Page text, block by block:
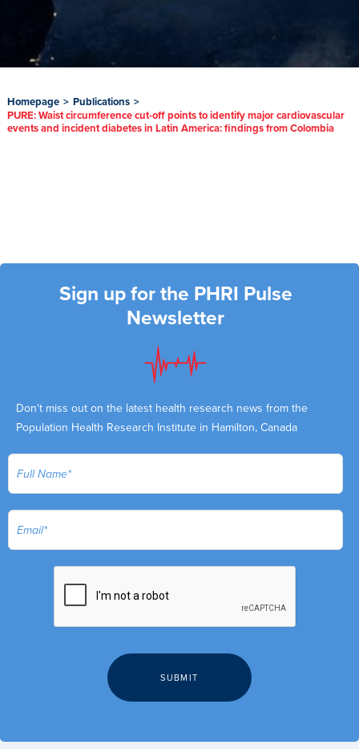
Homepage > Publications >
PURE: Waist circumference cut-off points to identify major cardiovascular
events and incident diabetes in Latin America: findings from Colombia
Sign up for the PHRI Pulse
Newsletter
Don't miss out on the latest health research news from the
Population Health Research Institute in Hamilton, Canada